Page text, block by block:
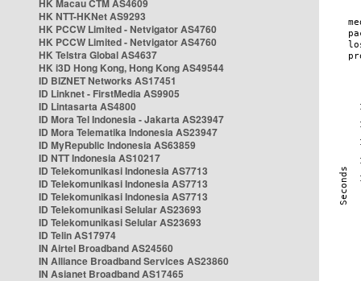
HK Macau CTM AS4609
HK NTT-HKNet AS9293
HK PCCW Limited - Netvigator AS4760
HK PCCW Limited - Netvigator AS4760
HK Telstra Global AS4637
HK i3D Hong Kong, Hong Kong AS49544
ID BIZNET Networks AS17451
ID Linknet - FirstMedia AS9905
ID Lintasarta AS4800
ID Mora Tel Indonesia - Jakarta AS23947
ID Mora Telematika Indonesia AS23947
ID MyRepublic Indonesia AS63859
ID NTT Indonesia AS10217
ID Telekomunikasi Indonesia AS7713
ID Telekomunikasi Indonesia AS7713
ID Telekomunikasi Indonesia AS7713
ID Telekomunikasi Selular AS23693
ID Telekomunikasi Selular AS23693
ID Telin AS17974
IN Airtel Broadband AS24560
IN Alliance Broadband Services AS23860
IN Asianet Broadband AS17465